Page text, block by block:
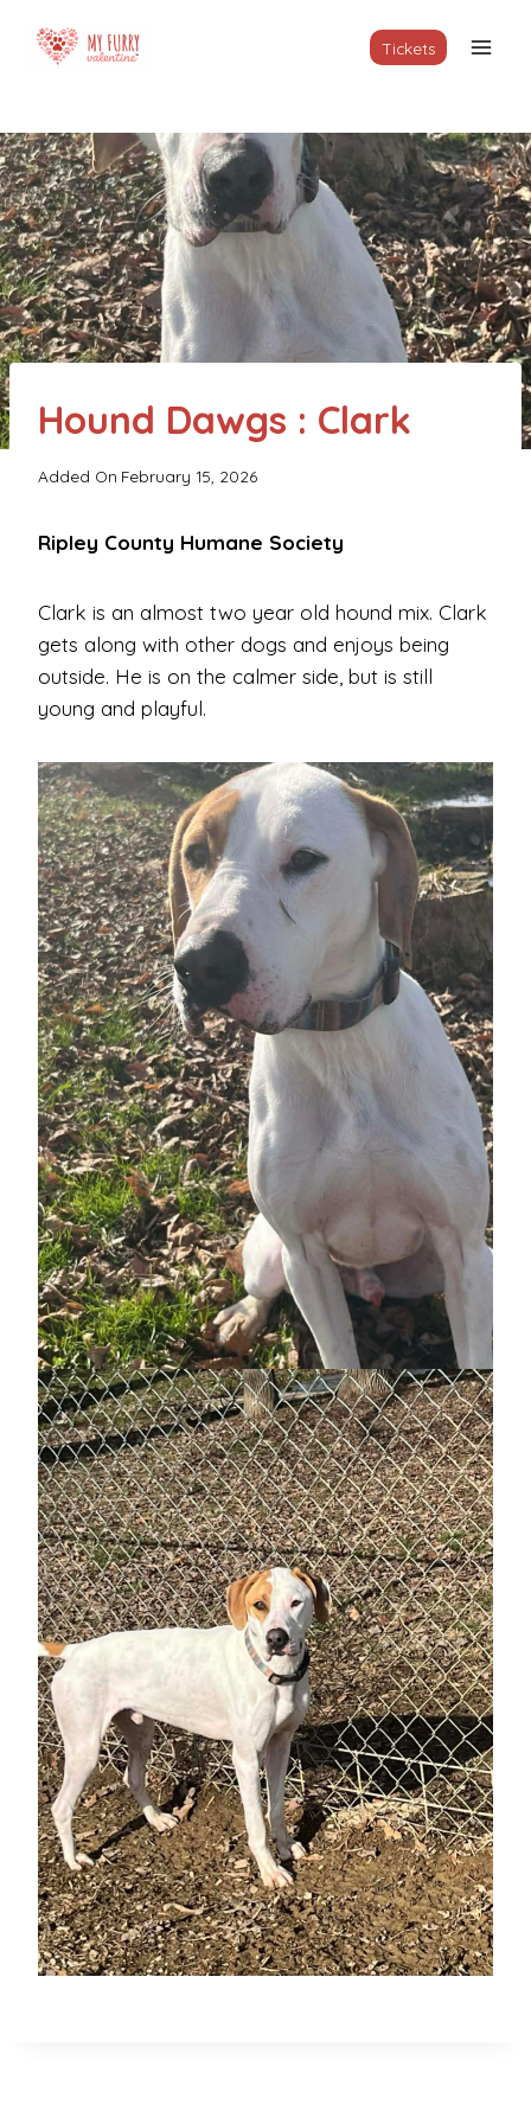
Tickets
Hound Dawgs : Clark
Added On February 15, 2026
Ripley County Humane Society
Clark is an almost two year old hound mix. Clark
gets along with other dogs and enjoys being
outside. He is on the calmer side, but is still
young and playful.